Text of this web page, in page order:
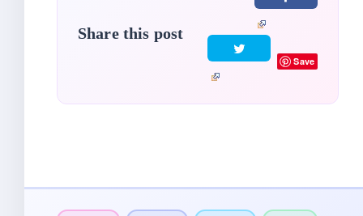
Share this post
Save